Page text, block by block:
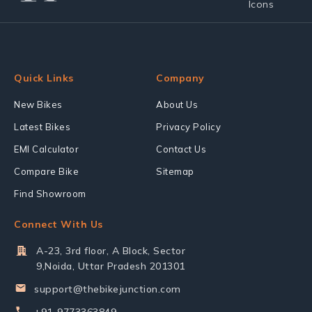
Quick Links
New Bikes
Latest Bikes
EMI Calculator
Compare Bike
Find Showroom
Company
About Us
Privacy Policy
Contact Us
Sitemap
Connect With Us
A-23, 3rd floor, A Block, Sector
9,Noida, Uttar Pradesh 201301
support@thebikejunction.com